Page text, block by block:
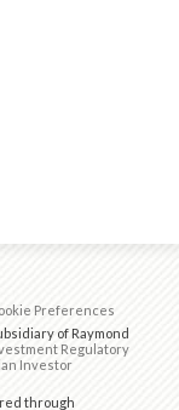
Preferences
of Raymond
Regulatory
Investor
through